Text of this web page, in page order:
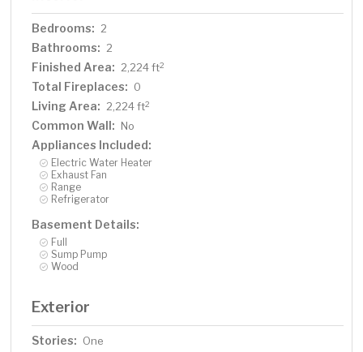
Bedrooms: 2
Bathrooms: 2
Finished Area: 2,224 ft2
Total Fireplaces: 0
Living Area: 2,224 ft2
Common Wall: No
Appliances Included:
Electric Water Heater
Exhaust Fan
Range
Refrigerator
Basement Details:
Full
Sump Pump
Wood
Exterior
Stories: One